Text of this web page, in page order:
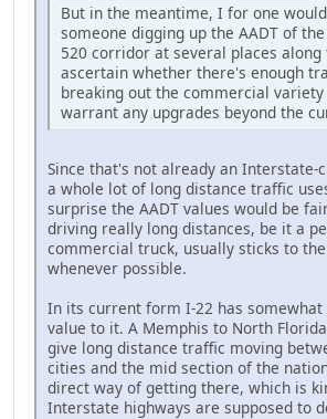
But in the meantime, I for one
someone digging up the AADT of the
520 corridor at several places
ascertain whether there's enough
breaking out the commercial
warrant any upgrades beyond the
Since that's not already an Interstate-
a whole lot of long distance traffic
surprise the AADT values would be
driving really long distances, be it a
commercial truck, usually sticks to
whenever possible.
In its current form I-22 has
value to it. A Memphis to North
give long distance traffic moving
cities and the mid section of the
direct way of getting there, which is
Interstate highways are supposed to